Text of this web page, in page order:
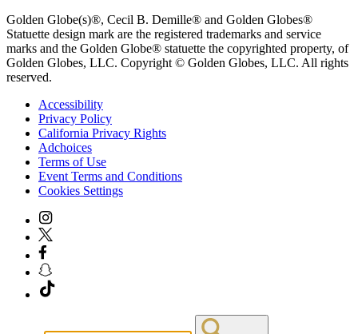
Golden Globe(s)®, Cecil B. Demille® and Golden Globes®
Statuette design mark are the registered trademarks and service
marks and the Golden Globe® statuette the copyrighted property, of
Golden Globes, LLC. Copyright © Golden Globes, LLC. All rights
reserved.
Accessibility
Privacy Policy
California Privacy Rights
Adchoices
Terms of Use
Event Terms and Conditions
Cookies Settings